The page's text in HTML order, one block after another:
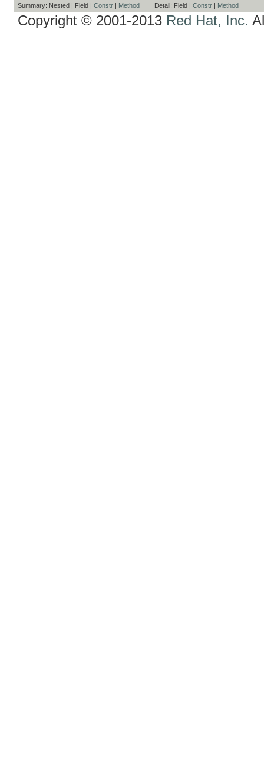
Summary: Nested | Field | Constr | Method Detail: Field | Constr | Method
Copyright © 2001-2013 Red Hat, Inc.